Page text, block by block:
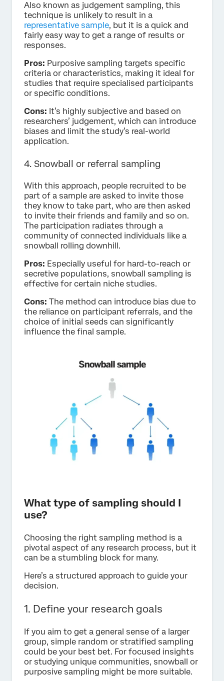
Also known as judgement sampling, this
technique is unlikely to result in a
representative sample, but it is a quick and
fairly easy way to get a range of results or
responses.
Pros: Purposive sampling targets specific
criteria or characteristics, making it ideal for
studies that require specialised participants
or specific conditions.
Cons: It’s highly subjective and based on
researchers’ judgement, which can introduce
biases and limit the study’s real-world
application.
4. Snowball or referral sampling
With this approach, people recruited to be
part of a sample are asked to invite those
they know to take part, who are then asked
to invite their friends and family and so on.
The participation radiates through a
community of connected individuals like a
snowball rolling downhill.
Pros: Especially useful for hard-to-reach or
secretive populations, snowball sampling is
effective for certain niche studies.
Cons: The method can introduce bias due to
the reliance on participant referrals, and the
choice of initial seeds can significantly
influence the final sample.
What type of sampling should I
use?
Choosing the right sampling method is a
pivotal aspect of any research process, but it
can be a stumbling block for many.
Here’s a structured approach to guide your
decision.
1. Define your research goals
If you aim to get a general sense of a larger
group, simple random or stratified sampling
could be your best bet. For focused insights
or studying unique communities, snowball or
purposive sampling might be more suitable.